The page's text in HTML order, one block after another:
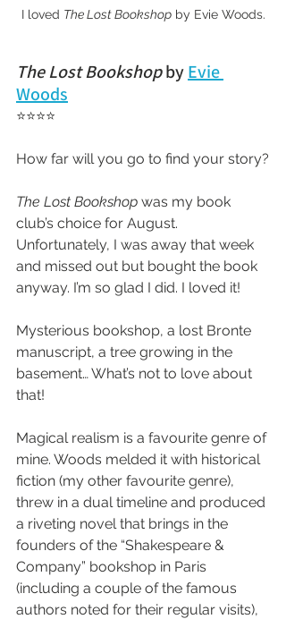
I loved The Lost Bookshop by Evie Woods.
The Lost Bookshop by Evie
Woods
⭐⭐⭐⭐
How far will you go to find your story?
The Lost Bookshop was my book
club’s choice for August.
Unfortunately, I was away that week
and missed out but bought the book
anyway. I’m so glad I did. I loved it!
Mysterious bookshop, a lost Bronte
manuscript, a tree growing in the
basement… What’s not to love about
that!
Magical realism is a favourite genre of
mine. Woods melded it with historical
fiction (my other favourite genre),
threw in a dual timeline and produced
a riveting novel that brings in the
founders of the “Shakespeare &
Company” bookshop in Paris
(including a couple of the famous
authors noted for their regular visits),